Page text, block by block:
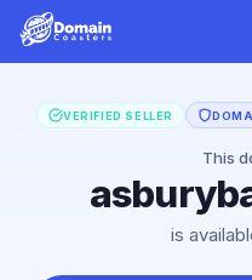
VERIFIED SELLER
This
is